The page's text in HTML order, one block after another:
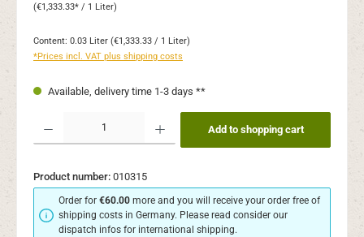
(€1,333.33* / 1 Liter)
Content: 0.03 Liter (€1,333.33 / 1 Liter)
*Prices incl. VAT plus shipping costs
Available, delivery time 1-3 days **
Add to shopping cart
Product number: 010315
Order for€60.00 more and you will receive your order free of
shipping costs in Germany. Please read consider our
dispatch infos for international shipping.